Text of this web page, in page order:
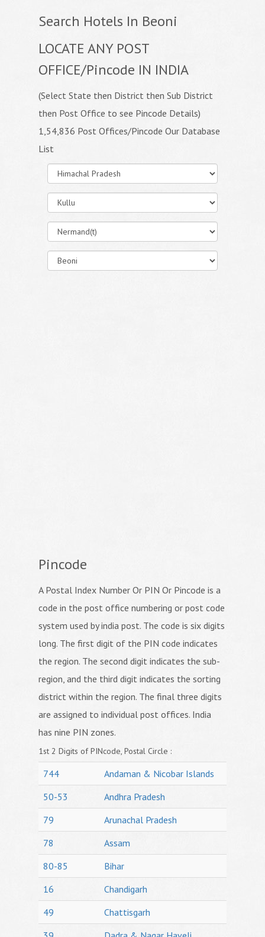
Search Hotels In Beoni
LOCATE ANY POST
OFFICE/Pincode IN INDIA
(Select State then District then Sub District
then Post Office to see Pincode Details)
1,54,836 Post Offices/Pincode Our Database
List
Pincode
A Postal Index Number Or PIN Or Pincode is a
code in the post office numbering or post code
system used by india post. The code is six digits
long. The first digit of the PIN code indicates
the region. The second digit indicates the sub-
region, and the third digit indicates the sorting
district within the region. The final three digits
are assigned to individual post offices. India
has nine PIN zones.
1st 2 Digits of PINcode, Postal Circle :
744
Andaman & Nicobar Islands
50-53
Andhra Pradesh
79
Arunachal Pradesh
78
Assam
80-85
Bihar
16
Chandigarh
49
Chattisgarh